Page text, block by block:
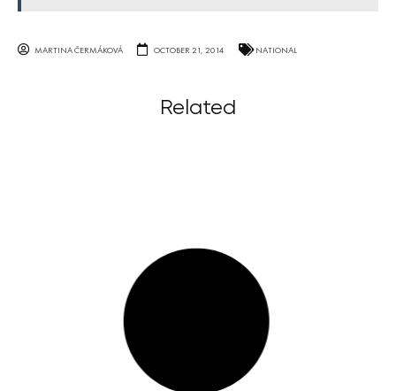
MARTINA ČERMÁKOVÁ OCTOBER 21, 2014 NATIONAL
Related